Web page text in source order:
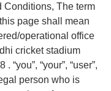
Conditions, The term
this page shall mean
operational office
cricket stadium
“your”, “user”,
person who is